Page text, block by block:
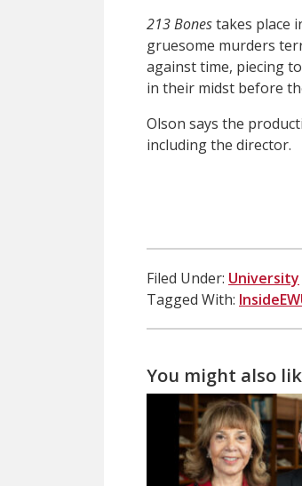
213 Bonestakes place
gruesome murders
against time, piecing
in their midst before
Olson says the
including the director.
Filed Under: University
Tagged With:
You might also